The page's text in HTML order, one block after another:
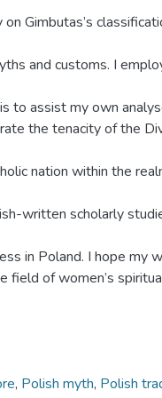
Gimbutas’s
and customs. I
to assist my own
the tenacity of the
nation within the
written scholarly
in Poland. I hope my
field of women’s
, Polish myth, Polish